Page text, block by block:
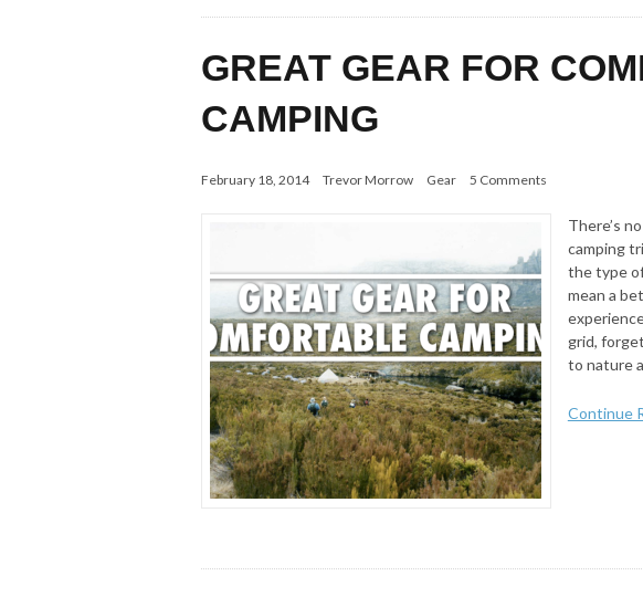
GREAT GEAR FOR
CAMPING
February 18, 2014 Trevor Morrow Gear 5 Comments
There’s
camping
the type
mean a
grid,
to nature
Continue